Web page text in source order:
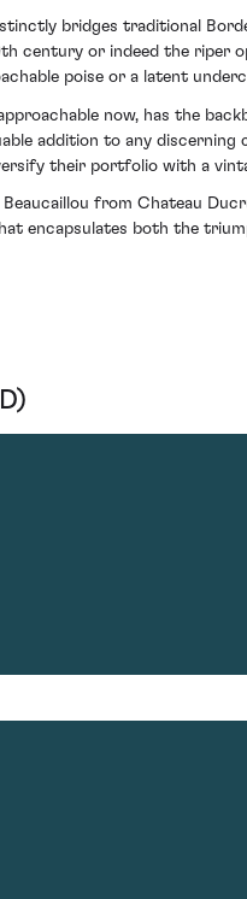
bridges traditional
century or indeed the riper
poise or a latent
now, has the
addition to any
their portfolio with a
from Chateau
encapsulates both the